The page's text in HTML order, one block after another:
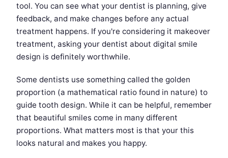
tool. You can see what your dentist is planning, give
feedback, and make changes before any actual
treatment happens. If you're considering it makeover
treatment, asking your dentist about digital smile
design is definitely worthwhile.
Some dentists use something called the golden
proportion (a mathematical ratio found in nature) to
guide tooth design. While it can be helpful, remember
that beautiful smiles come in many different
proportions. What matters most is that your this
looks natural and makes you happy.